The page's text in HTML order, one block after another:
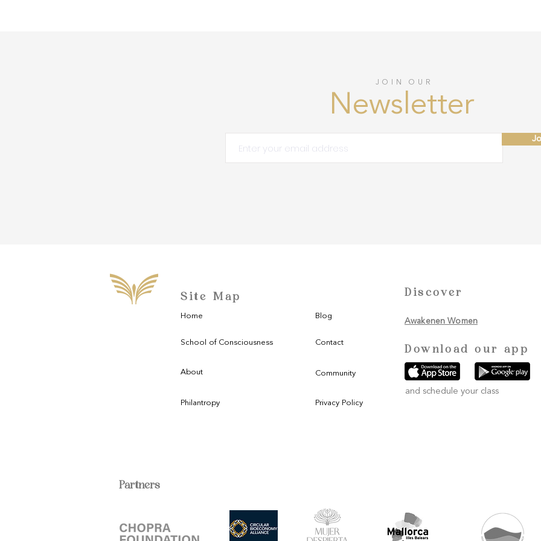
JOIN OUR
Newsletter
Site Map
Home
School of Consciousness
About
Philantropy
Blog
Contact
Community
Download our app
and schedule your class
Privacy Policy
Partners
Discover
Awakenen Women